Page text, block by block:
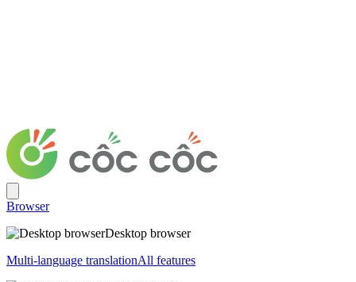
Browser
Desktop browser
Multi-language translationAll features